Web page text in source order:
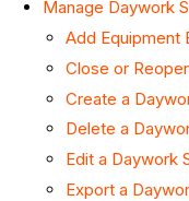
Manage Daywork
Add Equipment
Close or
Create a
Delete a
Edit a Daywork
Export a